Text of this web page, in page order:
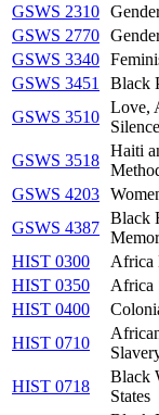
GSWS 2310
GSWS 2770
GSWS 3340
GSWS 3451
Black
GSWS 3510
Love,
GSWS 3518
Haiti
GSWS 4203
GSWS 4387
Black
HIST 0300
Africa
HIST 0350
Africa
HIST 0400
HIST 0710
HIST 0718
Black
States